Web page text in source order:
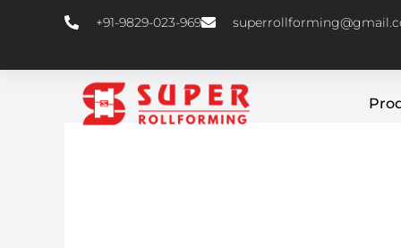
+91-9829-023-969